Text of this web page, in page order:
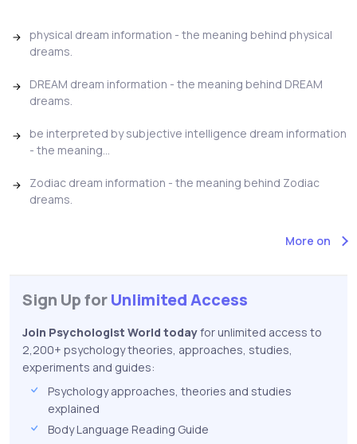
physical dream information - the meaning behind physical
dreams.
DREAM dream information - the meaning behind DREAM
dreams.
be interpreted by subjective intelligence dream information
- the meaning...
Zodiac dream information - the meaning behind Zodiac
dreams.
More on
Sign Up forUnlimited Access
Join Psychologist World todayfor unlimited access to
2,200+ psychology theories, approaches, studies,
experiments and guides:
Psychology approaches, theories and studies
explained
Body Language Reading Guide